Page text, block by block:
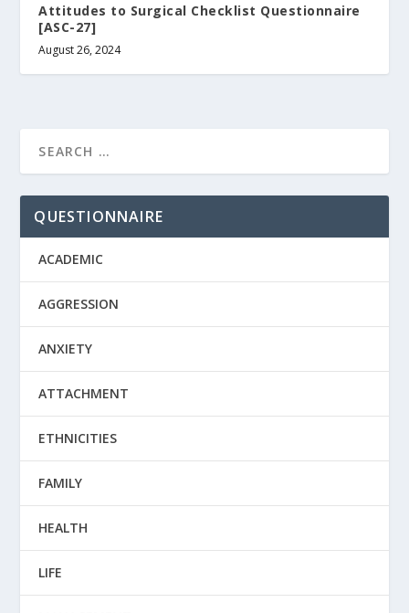
Attitudes to Surgical Checklist Questionnaire
[ASC-27]
August 26, 2024
QUESTIONNAIRE
ACADEMIC
AGGRESSION
ANXIETY
ATTACHMENT
ETHNICITIES
FAMILY
HEALTH
LIFE